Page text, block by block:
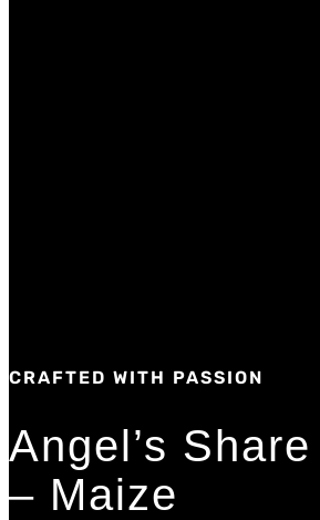
CRAFTED WITH PASSION
Angel’s
– Maize